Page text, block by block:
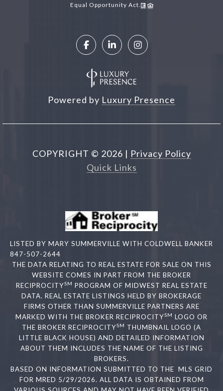
Equal Opportunity Act.
Powered by Luxury Presence
COPYRIGHT © 2026 | Privacy Policy
Quick Links
LISTED BY MARY SUMMERVILLE WITH COLDWELL BANKER
847-507-2644
THE DATA RELATING TO REAL ESTATE FOR SALE ON THIS
WEBSITE COMES IN PART FROM THE BROKER
RECIPROCITYSM PROGRAM OF MIDWEST REAL ESTATE
DATA. REAL ESTATE LISTINGS HELD BY BROKERAGE
FIRMS OTHER THAN SUMMERVILLE PARTNERS ARE
MARKED WITH THE BROKER RECIPROCITYSM LOGO OR
THE BROKER RECIPROCITYSM THUMBNAIL LOGO (A
LITTLE BLACK HOUSE) AND DETAILED INFORMATION
ABOUT THEM INCLUDES THE NAME OF THE LISTING
BROKERS.
BASED ON INFORMATION SUBMITTED TO THE MLS GRID
FOR MRED 5/29/2026. ALL DATA IS OBTAINED FROM